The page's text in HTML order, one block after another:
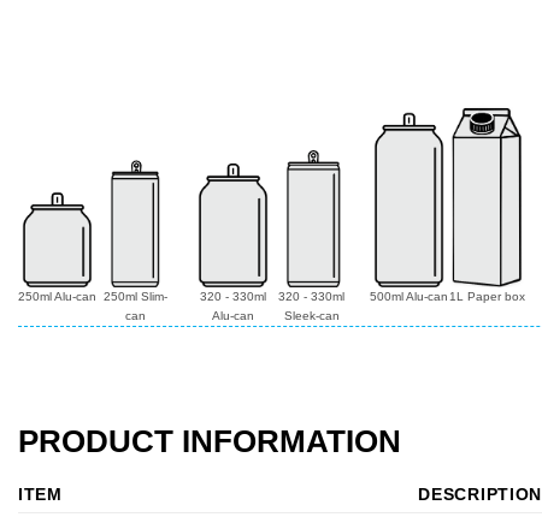
250ml Alu-can
250ml Slim-
can
320 - 330ml
Alu-can
320 - 330ml
Sleek-can
500ml Alu-can 1L Paper box
PRODUCT INFORMATION
ITEM
DESCRIPTION